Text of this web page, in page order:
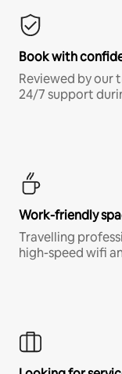
Book with
Reviewed by our
24/7 support
Work-friendly
Travelling
high-speed wifi